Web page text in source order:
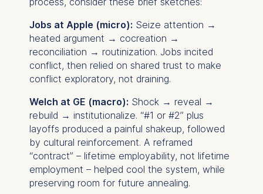
Jobs at Apple (micro): Seize attention →
heated argument → cocreation →
reconciliation → routinization. Jobs incited
conflict, then relied on shared trust to make
conflict exploratory, not draining.
Welch at GE (macro): Shock → reveal →
rebuild → institutionalize. “#1 or #2” plus
layoffs produced a painful shakeup, followed
by cultural reinforcement. A reframed
“contract” – lifetime employability, not lifetime
employment – helped cool the system, while
preserving room for future annealing.
Essential
Cookies that are required
for basic website
functionality.
Cookies contained in
this category are:
Marketing
Cookies that help us to
provide more relevant
advertisement banners.
Cookies contained in